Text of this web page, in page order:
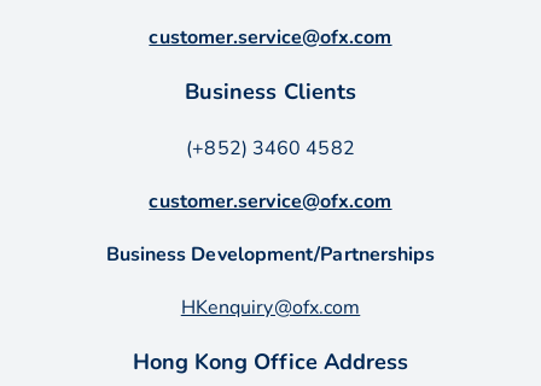
customer.service@ofx.com
Business Clients
(+852) 3460 4582
customer.service@ofx.com
Business Development/Partnerships
HKenquiry@ofx.com
Hong Kong Office Address